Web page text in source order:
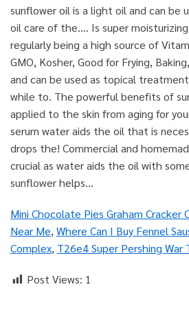
Mini Chocolate Pies Graham Cracker
Near Me, Where Can I Buy Fennel
Complex, T26e4 Super Pershing War
Post Views: 1